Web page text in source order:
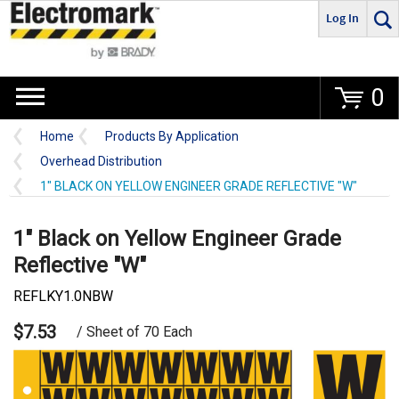
Go
Log In
0
Home
Products By Application
Overhead Distribution
1" BLACK ON YELLOW ENGINEER GRADE REFLECTIVE "W"
1" Black on Yellow Engineer Grade
Reflective "W"
REFLKY1.0NBW
$7.53 / Sheet of 70 Each